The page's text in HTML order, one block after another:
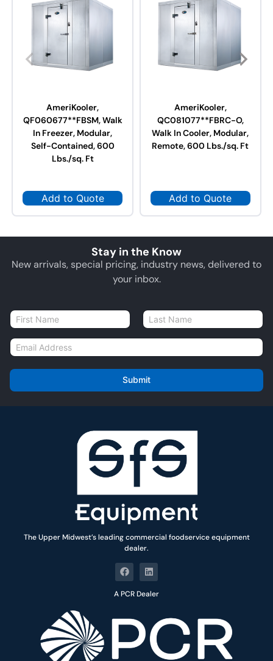
AmeriKooler,
QF060677**FBSM, Walk
In Freezer, Modular,
Self-Contained, 600
Lbs./sq. Ft
Add to Quote
AmeriKooler,
QC081077**FBRC-O,
Walk In Cooler, Modular,
Remote, 600 Lbs./sq. Ft
Add to Quote
Stay in the Know
New arrivals, special pricing, industry news, delivered to
your inbox.
N
a
m
E
m
i
l
Submit
The Upper Midwest’s leading commercial foodservice equipment
dealer.
A PCR Dealer